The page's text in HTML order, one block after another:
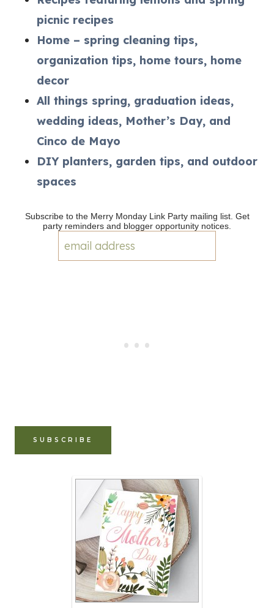
picnic recipes
Home – spring cleaning tips,
organization tips, home tours, home
decor
All things spring, graduation ideas,
wedding ideas, Mother’s Day, and
Cinco de Mayo
DIY planters, garden tips, and outdoor
spaces
Subscribe to the Merry Monday Link Party mailing list. Get
party reminders and blogger opportunity notices.